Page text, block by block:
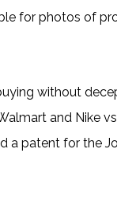
for photos of
without
and Nike
a patent for the